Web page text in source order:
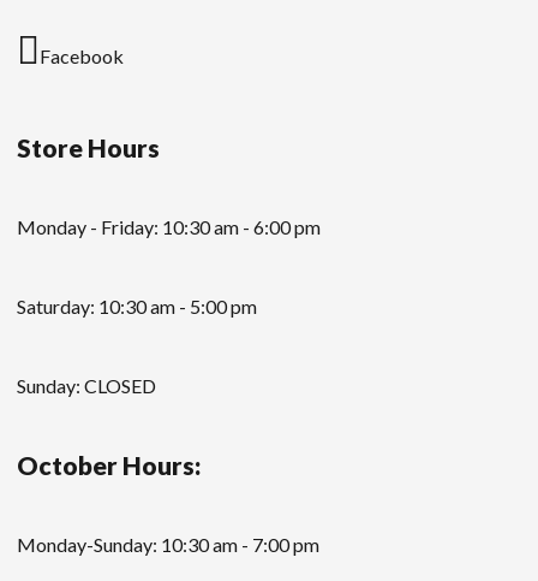
Facebook
Store Hours
Monday - Friday: 10:30 am - 6:00 pm
Saturday: 10:30 am - 5:00 pm
Sunday: CLOSED
October Hours:
Monday-Sunday: 10:30 am - 7:00 pm